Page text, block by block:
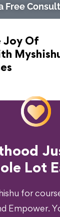
Free
Joy Of
Lot
for
Empower.
To